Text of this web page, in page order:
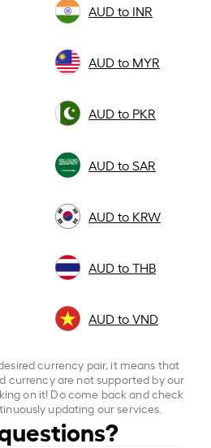
AUD to INR
AUD to MYR
AUD to PKR
AUD to SAR
AUD to KRW
AUD to THB
AUD to VND
currency pair, it means that
currency are not supported by our
on it! Do come back and check
updating our services.